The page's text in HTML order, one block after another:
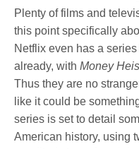
Plenty of films and
this point specifically
Netflix even has a
already, withMoney
Thus they are no
like it could be
series is set to detail
American history, using